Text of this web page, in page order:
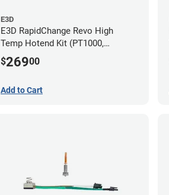
E3D
E3D RapidChange Revo High
Temp Hotend Kit (PT1000,
0.25mm, 0.4mm, 0.6mm, 0.8mm
Nozzles)
$26900
Add to Cart